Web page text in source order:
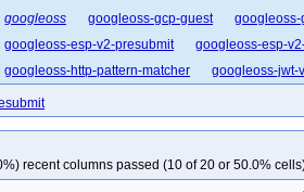
googleoss googleoss-gcp-guest
googleoss-esp-v2-presubmit
googleoss-esp-
googleoss-http-pattern-matcher
googleoss-jwt-
recent columns passed (10 of 20 or 50.0%